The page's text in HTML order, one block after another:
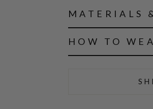
MATERIALS
HOW TO